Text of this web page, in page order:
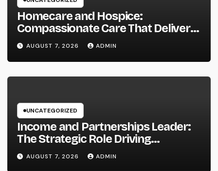
Homecare and Hospice:
Compassionate Care That Delivers
Convenience, Self-respect, and
Peace
AUGUST 7, 2026 ADMIN
UNCATEGORIZED
Income and Partnerships Leader:
The Strategic Role Driving
Sustainable Company Growth in
2026
AUGUST 7, 2026 ADMIN